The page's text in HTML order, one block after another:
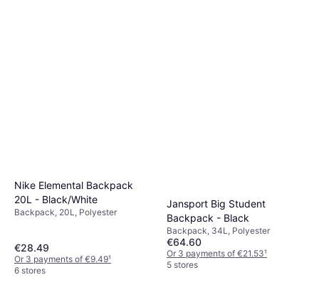
Nike Elemental Backpack
20L - Black/White
Backpack, 20L, Polyester
€28.49
Or 3 payments of €9.49¹
6 stores
Jansport Big Student
Backpack - Black
Backpack, 34L, Polyester
€64.60
Or 3 payments of €21.53¹
5 stores